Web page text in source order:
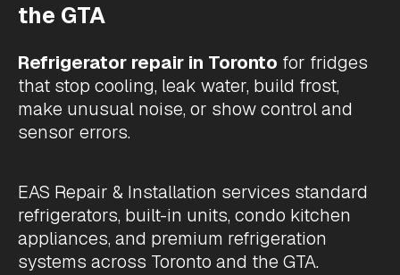
the GTA
Refrigerator repair in Toronto for fridges
that stop cooling, leak water, build frost,
make unusual noise, or show control and
sensor errors.
EAS Repair & Installation services standard
refrigerators, built-in units, condo kitchen
appliances, and premium refrigeration
systems across Toronto and the GTA.